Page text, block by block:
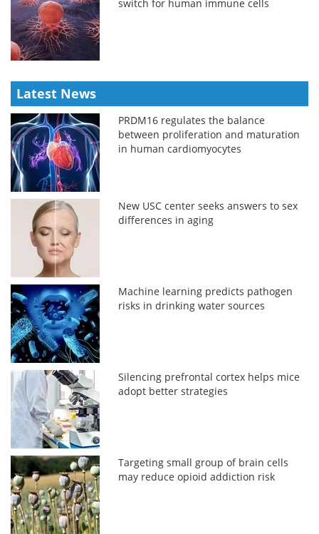
switch for human immune cells
Latest News
PRDM16 regulates the balance
between proliferation and maturation
in human cardiomyocytes
New USC center seeks answers to sex
differences in aging
Machine learning predicts pathogen
risks in drinking water sources
Silencing prefrontal cortex helps mice
adopt better strategies
Targeting small group of brain cells
may reduce opioid addiction risk